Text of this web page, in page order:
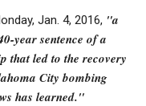
Jan. 4, 2016, "a
year sentence of a
that led to the recovery
City bombing
has learned."